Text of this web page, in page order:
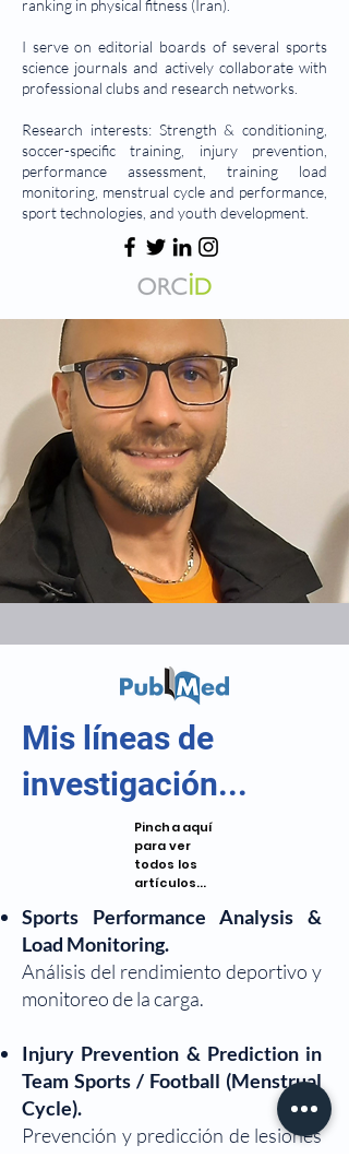
ranking in physical fitness (Iran).
I serve on editorial boards of several sports
science journals and actively collaborate with
professional clubs and research networks.
Research interests: Strength & conditioning,
soccer-specific training, injury prevention,
performance assessment, training load
monitoring, menstrual cycle and performance,
sport technologies, and youth development.
Mis líneas de
investigación...
Pincha aquí
para ver
todos los
artículos...
Sports Performance Analysis &
Load Monitoring.
Análisis del rendimiento deportivo y
monitoreo de la carga.
Injury Prevention & Prediction in
Team Sports / Football (Menstrual
Cycle).
Prevención y predicción de lesiones